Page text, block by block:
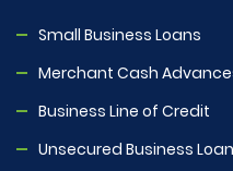
Small Business Loans
Merchant Cash
Business Line of Credit
Unsecured Business